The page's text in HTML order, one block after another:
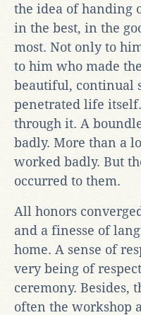
the idea of handing
in the best, in the
most. Not only to
to him who made
beautiful, continual
penetrated life
through it. A
badly. More than a
worked badly. But
occurred to them.
All honors
and a finesse of
home. A sense of
very being of
ceremony. Besides,
often the workshop